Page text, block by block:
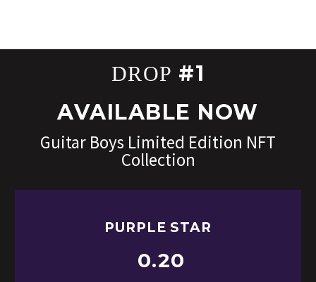
DROP #1
AVAILABLE NOW
Guitar Boys Limited Edition NFT
Collection
PURPLE STAR
0.20